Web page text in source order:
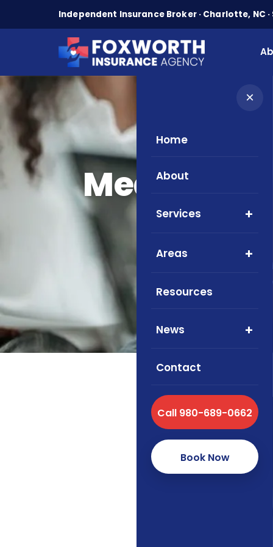
Independent Insurance Broker · Charlotte, NC ·
×
Home
About
Services
Areas
Resources
News
Contact
Call 980-689-0662
Book Now
Medicare